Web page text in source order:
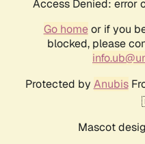
Access Denied:
Go homeor if you
blocked, please
Protected by Anubis
Mascot